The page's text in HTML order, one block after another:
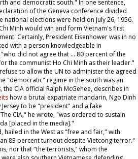
and democratic south." In one sentence,
of the Geneva conference divided
elections were held on July 26, 1956.
Minh would win and form Vietnam's first
Certainly, President Eisenhower was in no
with a person knowledgeable in
did not agree that ... 80 percent of the
the communist Ho Chi Minh as their leader."
to allow the UN to administer the agreed
"democratic" regime in the south was an
CIA official Ralph McGehee, describes in
how a brutal expatriate mandarin, Ngo Dinh
to be "president" and a fake
CIA," he wrote, "was ordered to sustain
[placed in the media]."
hailed in the West as "free and fair," with
83 percent turnout despite Vietcong terror."
nor that "the terrorists," whom the